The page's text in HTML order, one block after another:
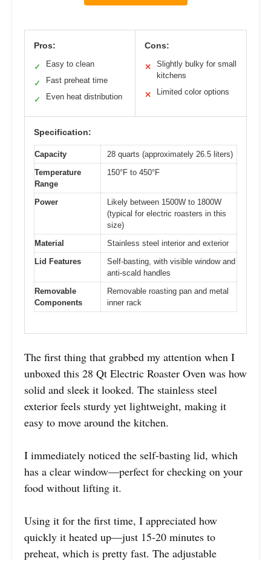
Pros:
✓ Easy to clean
✓ Fast preheat time
✓ Even heat distribution
Cons:
✕
Slightly bulky for small
kitchens
✕ Limited color options
Specification:
Capacity
28 quarts (approximately 26.5 liters)
Temperature
Range
150°F to 450°F
Power
Likely between 1500W to 1800W
(typical for electric roasters in this
size)
Material
Stainless steel interior and exterior
Lid Features
Self-basting, with visible window and
anti-scald handles
Removable
Components
Removable roasting pan and metal
inner rack
The first thing that grabbed my attention when I
unboxed this 28 Qt Electric Roaster Oven was how
solid and sleek it looked. The stainless steel
exterior feels sturdy yet lightweight, making it
easy to move around the kitchen.
I immediately noticed the self-basting lid, which
has a clear window—perfect for checking on your
food without lifting it.
Using it for the first time, I appreciated how
quickly it heated up—just 15-20 minutes to
preheat, which is pretty fast. The adjustable